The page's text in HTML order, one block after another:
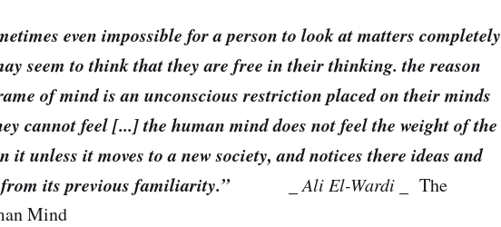
even impossible for a person to look at matters completely
seem to think that they are free in their thinking. the reason
of mind is an unconscious restriction placed on their minds
cannot feel [...] the human mind does not feel the weight of the
it unless it moves to a new society, and notices there ideas and
its previous familiarity.”
_Ali El-Wardi
_ The
Mind